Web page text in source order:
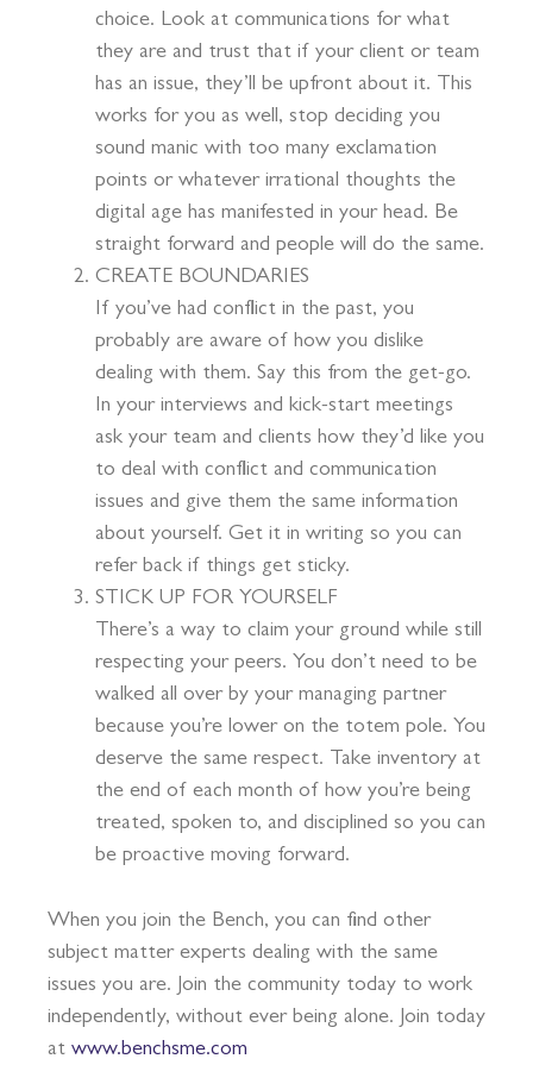
choice. Look at communications for what
they are and trust that if your client or team
has an issue, they’ll be upfront about it. This
works for you as well, stop deciding you
sound manic with too many exclamation
points or whatever irrational thoughts the
digital age has manifested in your head. Be
straight forward and people will do the same.
CREATE BOUNDARIES
If you’ve had conflict in the past, you
probably are aware of how you dislike
dealing with them. Say this from the get-go.
In your interviews and kick-start meetings
ask your team and clients how they’d like you
to deal with conflict and communication
issues and give them the same information
about yourself. Get it in writing so you can
refer back if things get sticky.
STICK UP FOR YOURSELF
There’s a way to claim your ground while still
respecting your peers. You don’t need to be
walked all over by your managing partner
because you’re lower on the totem pole. You
deserve the same respect. Take inventory at
the end of each month of how you’re being
treated, spoken to, and disciplined so you can
be proactive moving forward.
When you join the Bench, you can find other
subject matter experts dealing with the same
issues you are. Join the community today to work
independently, without ever being alone. Join today
at www.benchsme.com